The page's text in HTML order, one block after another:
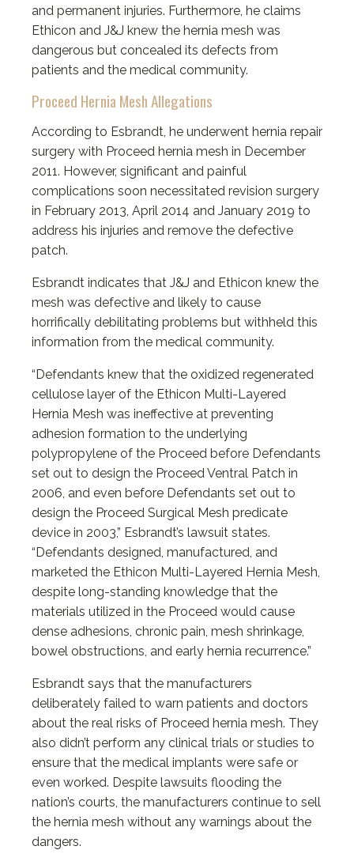
and permanent injuries. Furthermore, he claims
Ethicon and J&J knew the hernia mesh was
dangerous but concealed its defects from
patients and the medical community.
Proceed Hernia Mesh Allegations
According to Esbrandt, he underwent hernia repair
surgery with Proceed hernia mesh in December
2011. However, significant and painful
complications soon necessitated revision surgery
in February 2013, April 2014 and January 2019 to
address his injuries and remove the defective
patch.
Esbrandt indicates that J&J and Ethicon knew the
mesh was defective and likely to cause
horrifically debilitating problems but withheld this
information from the medical community.
“Defendants knew that the oxidized regenerated
cellulose layer of the Ethicon Multi-Layered
Hernia Mesh was ineffective at preventing
adhesion formation to the underlying
polypropylene of the Proceed before Defendants
set out to design the Proceed Ventral Patch in
2006, and even before Defendants set out to
design the Proceed Surgical Mesh predicate
device in 2003,” Esbrandt’s lawsuit states.
“Defendants designed, manufactured, and
marketed the Ethicon Multi-Layered Hernia Mesh,
despite long-standing knowledge that the
materials utilized in the Proceed would cause
dense adhesions, chronic pain, mesh shrinkage,
bowel obstructions, and early hernia recurrence.”
Esbrandt says that the manufacturers
deliberately failed to warn patients and doctors
about the real risks of Proceed hernia mesh. They
also didn’t perform any clinical trials or studies to
ensure that the medical implants were safe or
even worked. Despite lawsuits flooding the
nation’s courts, the manufacturers continue to sell
the hernia mesh without any warnings about the
dangers.